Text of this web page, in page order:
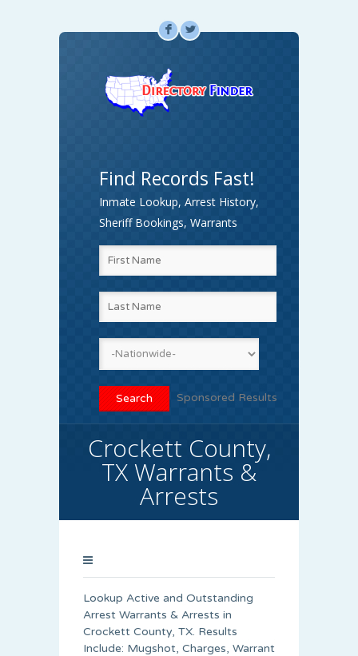
F L
Find Records Fast!
Inmate Lookup, Arrest History,
Sheriff Bookings, Warrants
Sponsored Results
Crockett County,
TX Warrants &
Arrests
Lookup Active and Outstanding
Arrest Warrants & Arrests in
Crockett County, TX. Results
Include: Mugshot, Charges, Warrant